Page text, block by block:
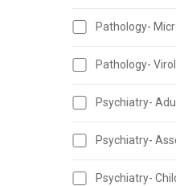
Pathology-
Pathology-
Psychiatry-
Psychiatry-
Psychiatry-